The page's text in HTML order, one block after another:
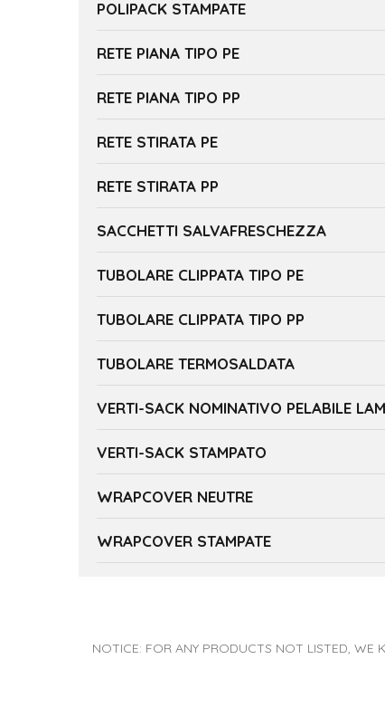
POLIPACK STAMPATE
RETE PIANA TIPO PE
RETE PIANA TIPO PP
RETE STIRATA PE
RETE STIRATA PP
SACCHETTI SALVAFRESCHEZZA
TUBOLARE CLIPPATA TIPO PE
TUBOLARE CLIPPATA TIPO PP
TUBOLARE TERMOSALDATA
VERTI-SACK NOMINATIVO PELABILE
VERTI-SACK STAMPATO
WRAPCOVER NEUTRE
WRAPCOVER STAMPATE
NOTICE: FOR ANY PRODUCTS NOT LISTED, WE